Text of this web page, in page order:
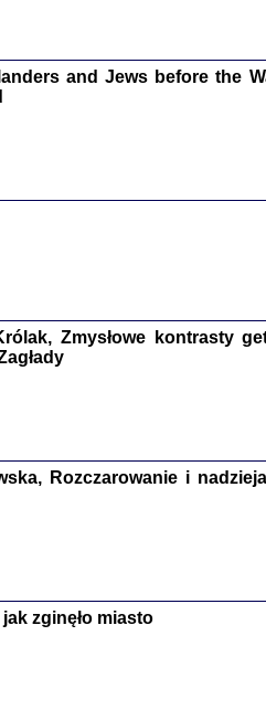
TE SŁOWA JEST PRACOWNIKIEM
Warszawa 2019
and Jews before the
Zmysłowe kontrasty
Rozczarowanie i
zginęło miasto